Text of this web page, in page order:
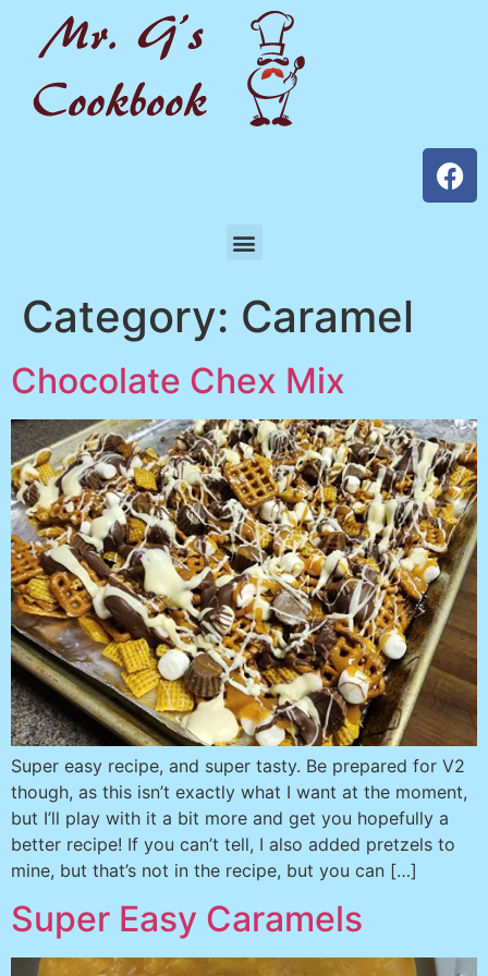
Category: Caramel
Chocolate Chex Mix
Super easy recipe, and super tasty. Be prepared for V2
though, as this isn’t exactly what I want at the moment,
but I’ll play with it a bit more and get you hopefully a
better recipe! If you can’t tell, I also added pretzels to
mine, but that’s not in the recipe, but you can […]
Super Easy Caramels